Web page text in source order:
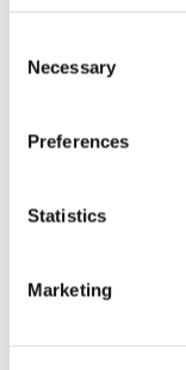
Selection
Necessary
Preferences
Statistics
Marketing